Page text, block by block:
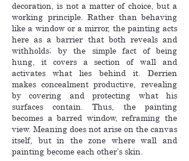
decoration, is not a matter of choice, but a
working principle. Rather than behaving
like a window or a mirror, the painting acts
here as a barrier that both reveals and
withholds; by the simple fact of being
hung, it covers a section of wall and
activates what lies behind it. Derrien
makes concealment productive, revealing
by covering and protecting what his
surfaces contain. Thus, the painting
becomes a barred window, reframing the
view. Meaning does not arise on the canvas
itself, but in the zone where wall and
painting become each other’s skin.